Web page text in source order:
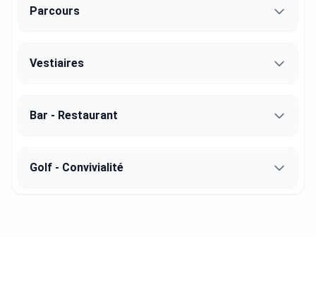
Parcours
Vestiaires
Bar - Restaurant
Golf - Convivialité